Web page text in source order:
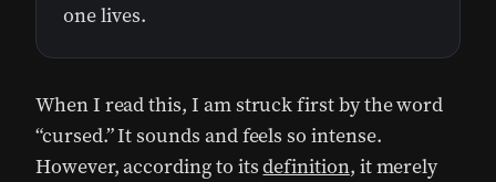
one lives.
When I read this, I am struck first by the word
“cursed.” It sounds and feels so intense.
However, according to itsdefinition, it merely